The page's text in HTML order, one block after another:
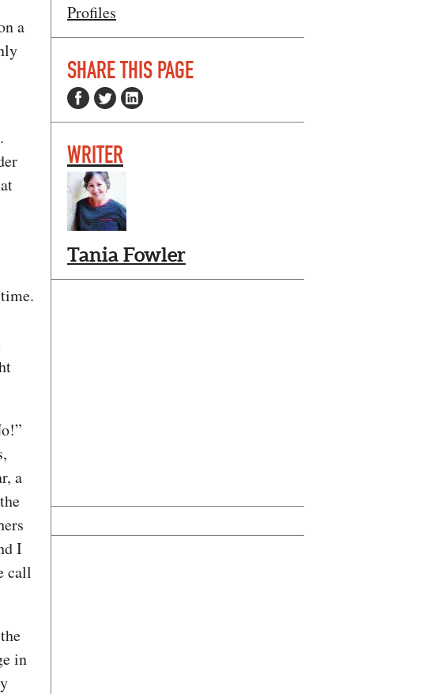
a
a
I
call
in
Profiles
SHARE THIS PAGE
WRITER
Tania Fowler